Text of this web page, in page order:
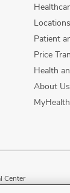
Locations
Patient
Price
Health
About Us
MyHealth
Center